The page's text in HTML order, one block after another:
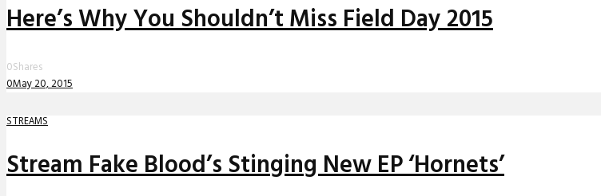
Here’s Why You Shouldn’t Miss Field Day 2015
0Shares
0May 20, 2015
STREAMS
Stream Fake Blood’s Stinging New EP ‘Hornets’